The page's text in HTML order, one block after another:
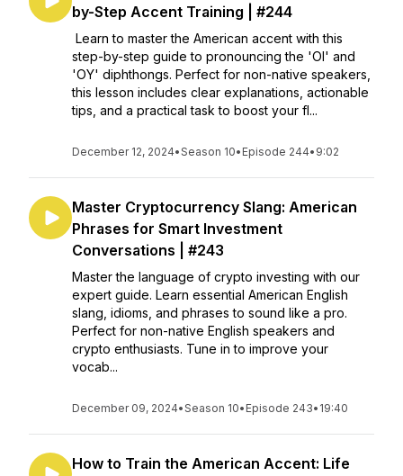
by-Step Accent Training | #244
Learn to master the American accent with this
step-by-step guide to pronouncing the 'OI' and
'OY' diphthongs. Perfect for non-native speakers,
this lesson includes clear explanations, actionable
tips, and a practical task to boost your fl...
December 12, 2024•Season 10• Episode 244• 9:02
Master Cryptocurrency Slang: American
Phrases for Smart Investment
Conversations | #243
Master the language of crypto investing with our
expert guide. Learn essential American English
slang, idioms, and phrases to sound like a pro.
Perfect for non-native English speakers and
crypto enthusiasts. Tune in to improve your
vocab...
December 09, 2024•Season 10• Episode 243• 19:40
How to Train the American Accent: Life